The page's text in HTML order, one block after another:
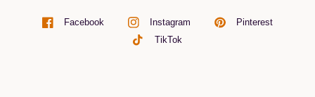
Facebook Instagram
Pinterest
TikTok